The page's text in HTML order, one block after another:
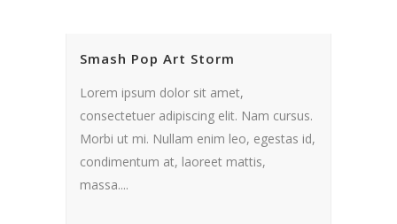
Smash Pop Art Storm
Lorem ipsum dolor sit amet,
consectetuer adipiscing elit. Nam cursus.
Morbi ut mi. Nullam enim leo, egestas id,
condimentum at, laoreet mattis,
massa....